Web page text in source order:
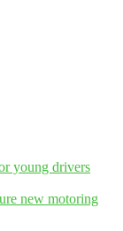
young drivers
new motoring